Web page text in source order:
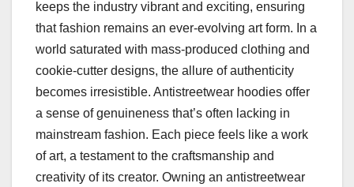
keeps the industry vibrant and exciting, ensuring
that fashion remains an ever-evolving art form. In a
world saturated with mass-produced clothing and
cookie-cutter designs, the allure of authenticity
becomes irresistible. Antistreetwear hoodies offer
a sense of genuineness that’s often lacking in
mainstream fashion. Each piece feels like a work
of art, a testament to the craftsmanship and
creativity of its creator. Owning an antistreetwear